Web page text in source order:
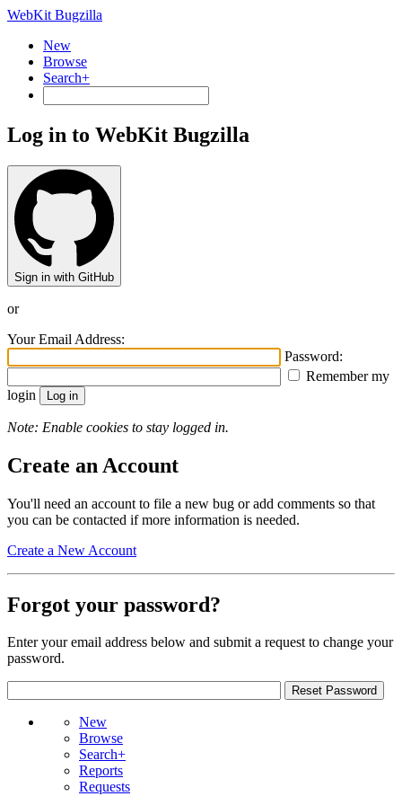
WebKit Bugzilla
New
Browse
Search+
Log in to WebKit Bugzilla
Sign in with GitHub
or
Your Email Address:
Password:
Remember my
login
Note: Enable cookies to stay logged in.
Create an Account
You'll need an account to file a new bug or add comments so that
you can be contacted if more information is needed.
Create a New Account
Forgot your password?
Enter your email address below and submit a request to change your
password.
New
Browse
Search+
Reports
Requests